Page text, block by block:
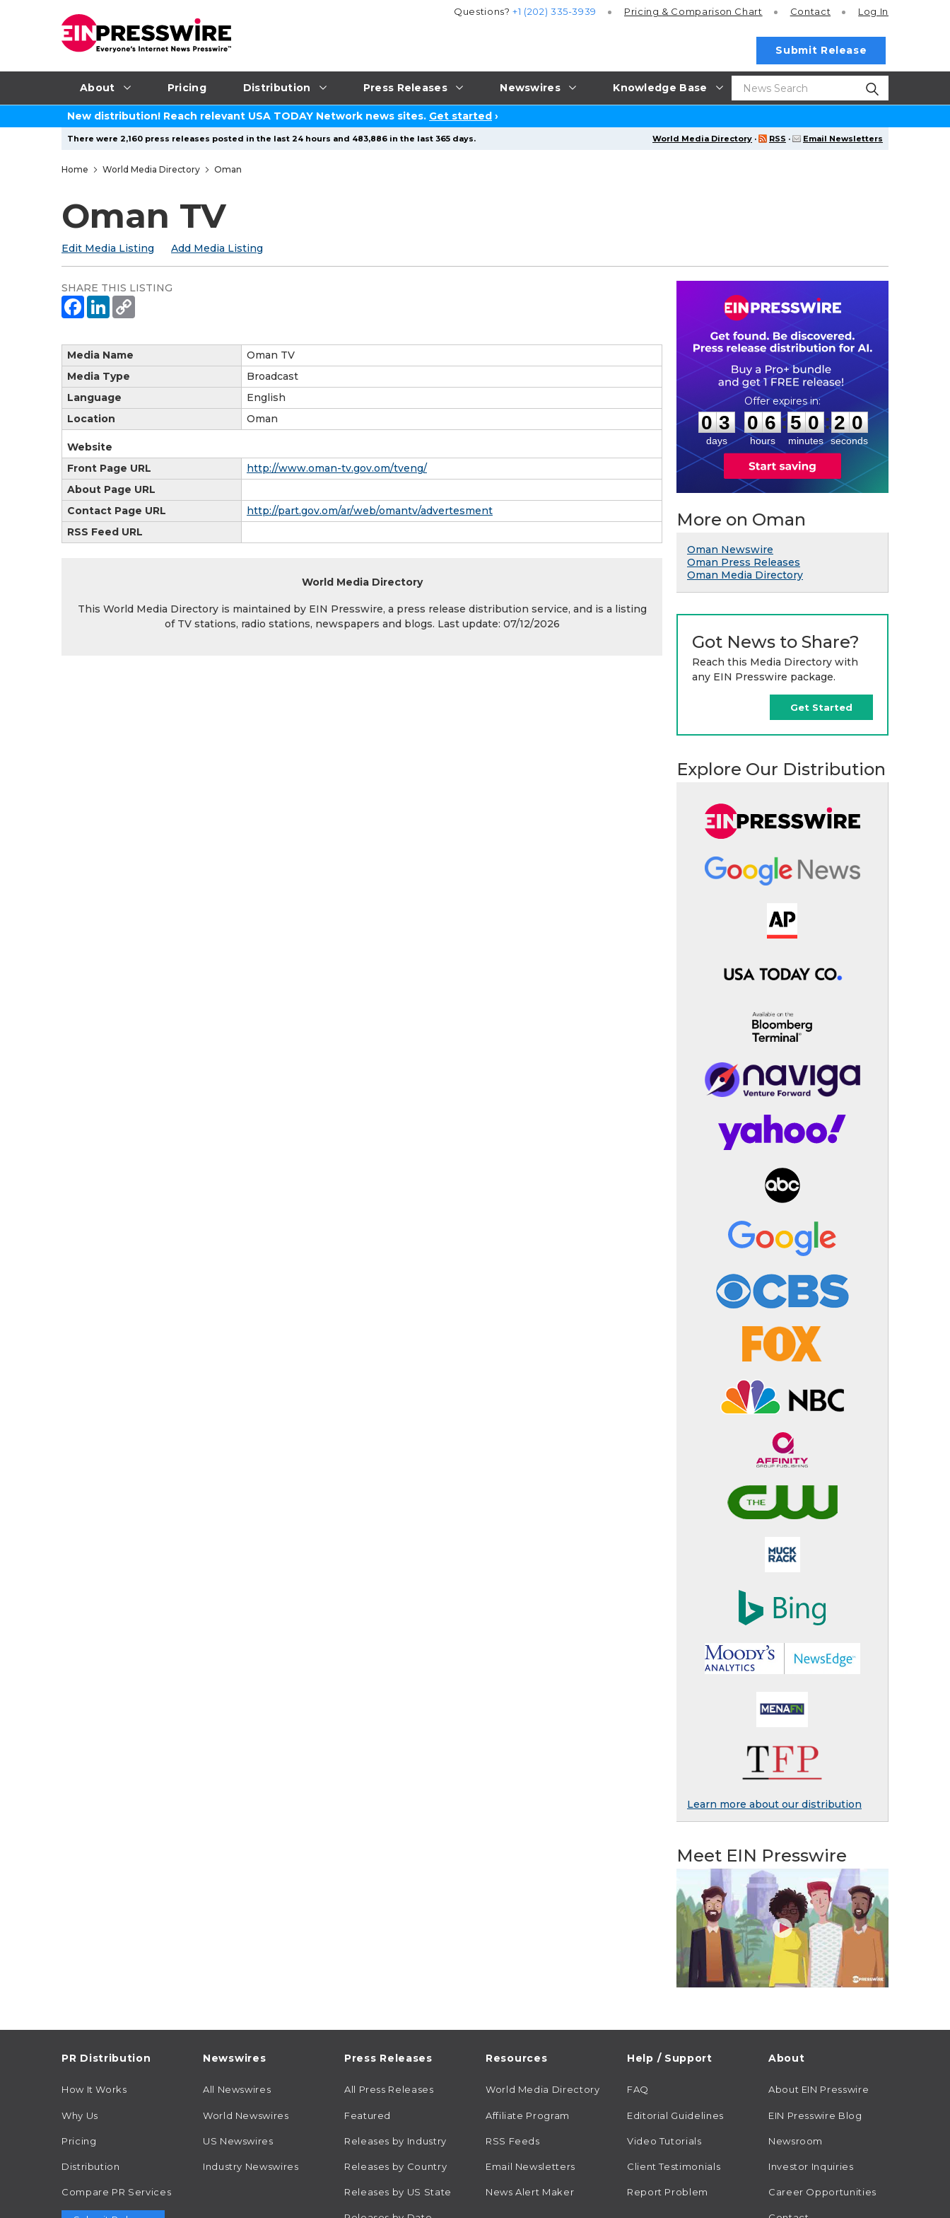
About Pricing Distribution Press Releases Newswires Knowledge Base
Questions?+1 (202) 335-3939 Pricing & Comparison Chart Contact Log In
Submit Release
New distribution! Reach relevant USA TODAY Network news sites. Get started ›
World Media Directory · RSS · Email Newsletters
There were 2,160 press releases posted in the last 24 hours and 483,886 in the last 365 days.
Home World Media Directory Oman
Oman TV
Edit Media Listing Add Media Listing
SHARE THIS LISTING
Media Name
Oman TV
Media Type
Broadcast
Language
English
Location
Oman
Website
Front Page URL
http://www.oman-tv.gov.om/tveng/
About Page URL
Contact Page URL
http://part.gov.om/ar/web/omantv/advertesment
RSS Feed URL
World Media Directory
This World Media Directory is maintained by EIN Presswire, a press release distribution service, and is a listing
of TV stations, radio stations, newspapers and blogs. Last update: 07/12/2026
0
0
3
3
days
0
0
6
6
hours
:
5
5
0
0
minutes
: 1
9
9
seconds
More on Oman
Oman Newswire
Oman Press Releases
Oman Media Directory
Got News to Share?
Reach this Media Directory with
any EIN Presswire package.
Get Started
Explore Our Distribution
Learn more about our distribution
Meet EIN Presswire
PR Distribution
How It Works
Why Us
Pricing
Distribution
Compare PR Services
Newswires
All Newswires
World Newswires
US Newswires
Industry Newswires
Press Releases
All Press Releases
Featured
Releases by Industry
Releases by Country
Releases by US State
Resources
World Media Directory
Affiliate Program
RSS Feeds
Email Newsletters
News Alert Maker
Help / Support
FAQ
Editorial Guidelines
Video Tutorials
Client Testimonials
Report Problem
About
About EIN Presswire
EIN Presswire Blog
Newsroom
Investor Inquiries
Career Opportunities